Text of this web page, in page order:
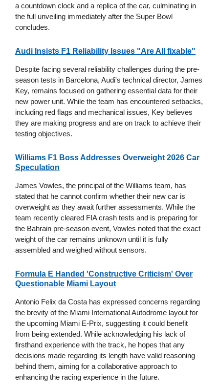
a countdown clock and a replica of the car, culminating in
the full unveiling immediately after the Super Bowl
concludes.
Audi Insists F1 Reliability Issues "Are All fixable"
Despite facing several reliability challenges during the pre-
season tests in Barcelona, Audi's technical director, James
Key, remains focused on gathering essential data for their
new power unit. While the team has encountered setbacks,
including red flags and mechanical issues, Key believes
they are making progress and are on track to achieve their
testing objectives.
Williams F1 Boss Addresses Overweight 2026 Car
Speculation
James Vowles, the principal of the Williams team, has
stated that he cannot confirm whether their new car is
overweight as they await further assessments. While the
team recently cleared FIA crash tests and is preparing for
the Bahrain pre-season event, Vowles noted that the exact
weight of the car remains unknown until it is fully
assembled and weighed without sensors.
Formula E Handed 'Constructive Criticism' Over
Questionable Miami Layout
Antonio Felix da Costa has expressed concerns regarding
the brevity of the Miami International Autodrome layout for
the upcoming Miami E-Prix, suggesting it could benefit
from being extended. While acknowledging his lack of
firsthand experience with the track, he hopes that any
decisions made regarding its length have valid reasoning
behind them, aiming for a collaborative approach to
enhancing the racing experience in the future.